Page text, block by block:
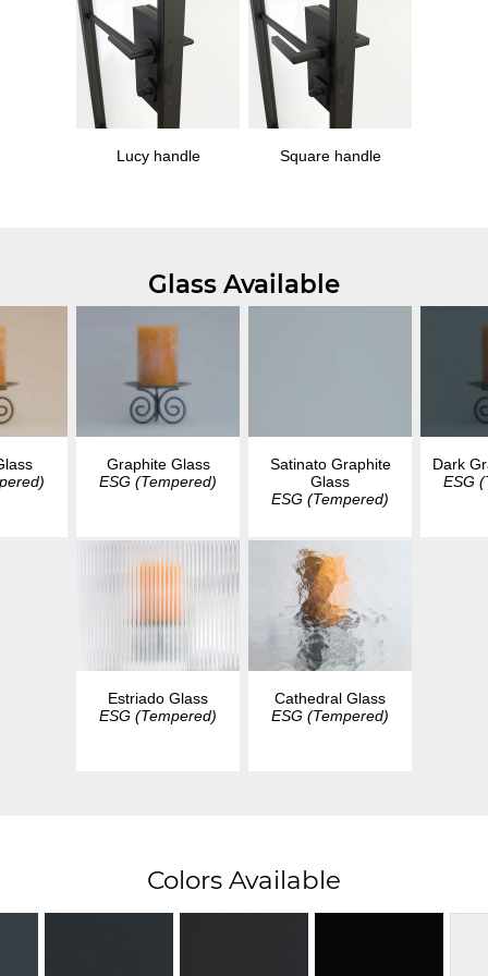
Lucy handle Square handle
Glass Available
Graphite Glass
ESG (Tempered)
Satinato Graphite
Glass
ESG (Tempered)
Dark
ESG
Estriado Glass
ESG (Tempered)
Cathedral Glass
ESG (Tempered)
Colors Available